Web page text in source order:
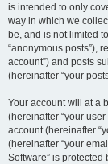
is intended to only
way in which we
be, and is not limited
“anonymous posts”),
account”) and posts
(hereinafter “your
Your account will at a
(hereinafter “your
account (hereinafter
(hereinafter “your
Software” is